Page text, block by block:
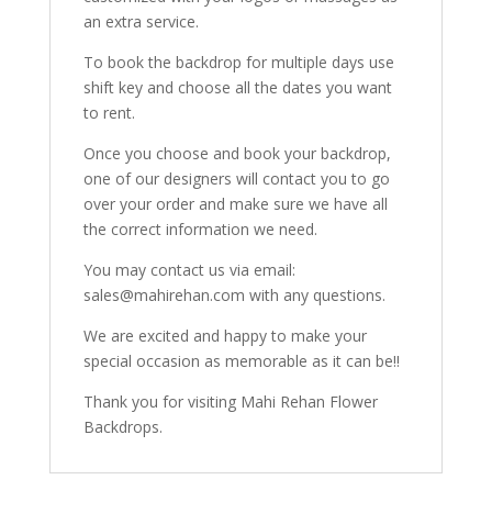
an extra service.
To book the backdrop for multiple days use
shift key and choose all the dates you want
to rent.
Once you choose and book your backdrop,
one of our designers will contact you to go
over your order and make sure we have all
the correct information we need.
You may contact us via email:
sales@mahirehan.com with any questions.
We are excited and happy to make your
special occasion as memorable as it can be!!
Thank you for visiting Mahi Rehan Flower
Backdrops.